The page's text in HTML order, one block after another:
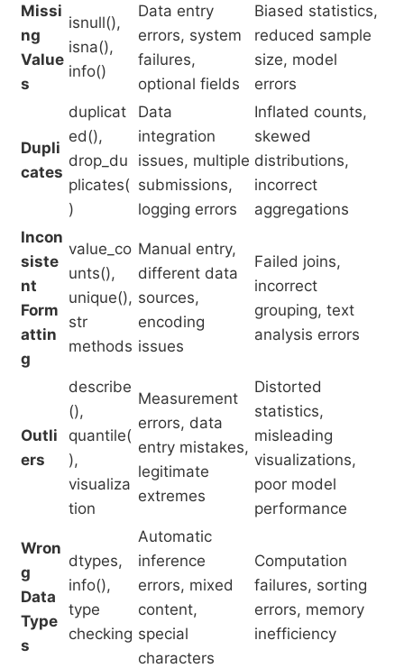
Missi
ng
Value
s
isnull(),
isna(),
info()
Data entry
errors, system
failures,
optional fields
Biased statistics,
reduced sample
size, model
errors
Dupli
cates
duplicat
ed(),
drop_du
plicates(
)
Data
integration
issues, multiple
submissions,
logging errors
Inflated counts,
skewed
distributions,
incorrect
aggregations
Incon
siste
nt
Form
attin
g
value_co
unts(),
unique(),
str
methods
Manual entry,
different data
sources,
encoding
issues
Failed joins,
incorrect
grouping, text
analysis errors
Outli
ers
describe
(),
quantile(
),
visualiza
tion
Measurement
errors, data
entry mistakes,
legitimate
extremes
Distorted
statistics,
misleading
visualizations,
poor model
performance
Wron
g
Data
Type
s
dtypes,
info(),
type
checking
Automatic
inference
errors, mixed
content,
special
characters
Computation
failures, sorting
errors, memory
inefficiency